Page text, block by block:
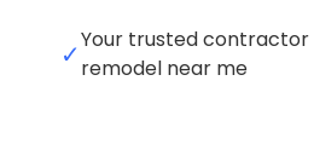
✓Your trusted
remodel near me